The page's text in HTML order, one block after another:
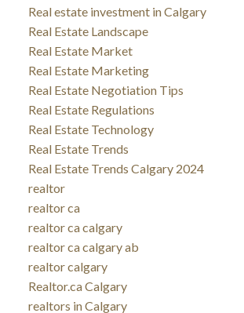
Real estate investment in Calgary
Real Estate Landscape
Real Estate Market
Real Estate Marketing
Real Estate Negotiation Tips
Real Estate Regulations
Real Estate Technology
Real Estate Trends
Real Estate Trends Calgary 2024
realtor
realtor ca
realtor ca calgary
realtor ca calgary ab
realtor calgary
Realtor.ca Calgary
realtors in Calgary